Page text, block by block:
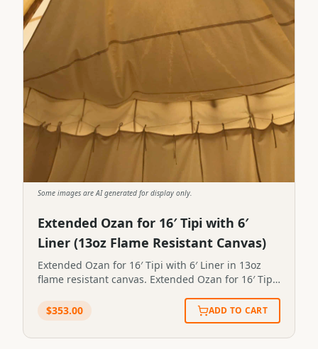
Some images are AI generated for display only.
Extended Ozan for 16′ Tipi with 6′
Liner (13oz Flame Resistant Canvas)
Extended Ozan for 16′ Tipi with 6′ Liner in 13oz
flame resistant canvas. Extended Ozan for 16′ Tipi
OZAN-X-6X16
$353.00 ADD TO CART